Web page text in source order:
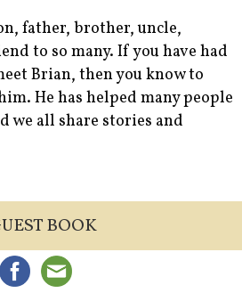
father, brother, uncle,
to so many. If you have had
Brian, then you know to
He has helped many people
we all share stories and
BOOK